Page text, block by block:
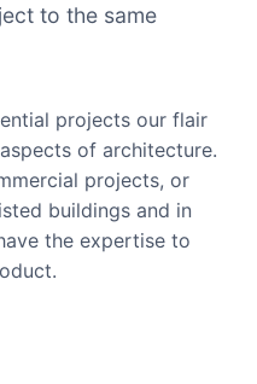
to the same
projects our flair
of architecture.
projects, or
buildings and in
the expertise to